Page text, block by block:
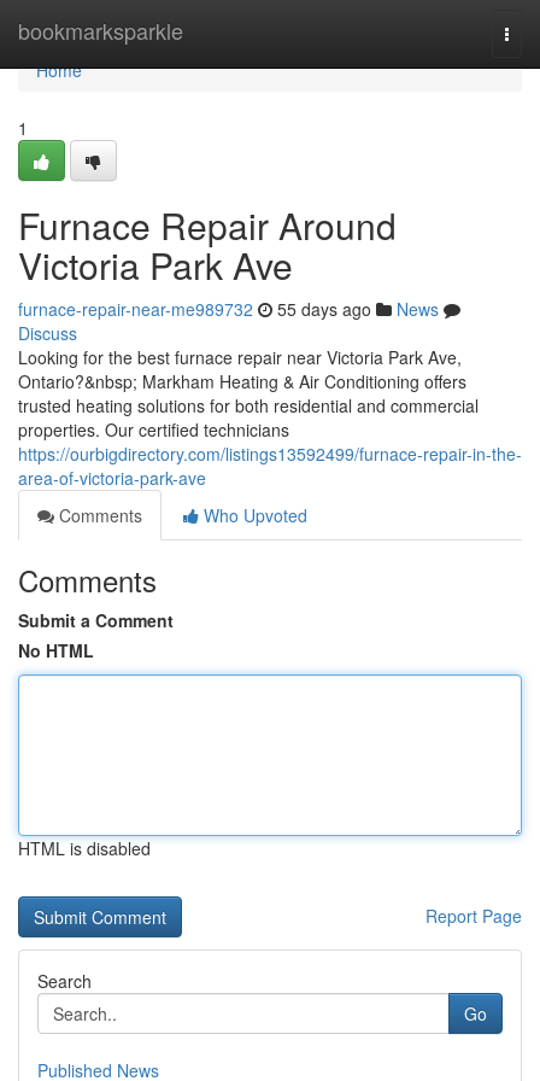
bookmarksparkle
Home
Home
1
Furnace Repair Around
Victoria Park Ave
furnace-repair-near-me989732 55 days ago
News
Discuss
Looking for the best furnace repair near Victoria Park Ave,
Ontario?&nbsp; Markham Heating & Air Conditioning offers
trusted heating solutions for both residential and commercial
properties. Our certified technicians
https://ourbigdirectory.com/listings13592499/furnace-repair-in-the-
area-of-victoria-park-ave
Comments
Who Upvoted
Comments
Submit a Comment
No HTML
HTML is disabled
Report Page
Search
Go
Published News